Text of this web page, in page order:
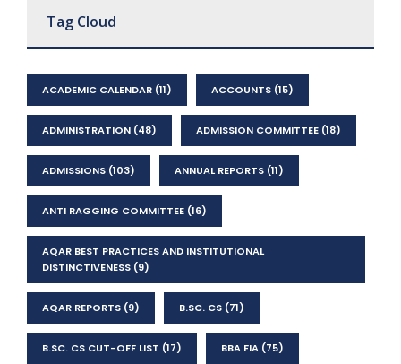
Tag Cloud
ACADEMIC CALENDAR (11) ACCOUNTS (15)
ADMINISTRATION (48) ADMISSION COMMITTEE (18)
ADMISSIONS (103) ANNUAL REPORTS (11)
ANTI RAGGING COMMITTEE (16)
AQAR BEST PRACTICES AND INSTITUTIONAL
DISTINCTIVENESS (9)
AQAR REPORTS (9) B.SC. CS (71)
B.SC. CS CUT-OFF LIST (17) BBA FIA (75)